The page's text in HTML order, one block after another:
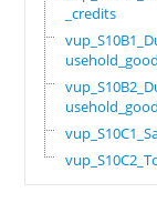
_credits